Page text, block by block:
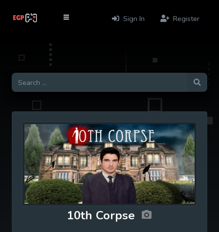
Sign In Register
10th Corpse